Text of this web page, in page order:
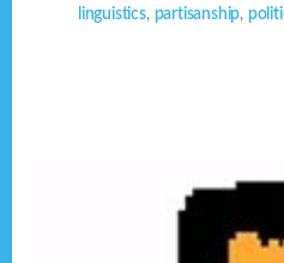
linguistics, partisanship,